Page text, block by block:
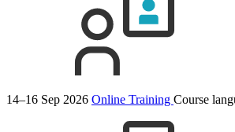
14–16 Sep 2026 Online Training Course